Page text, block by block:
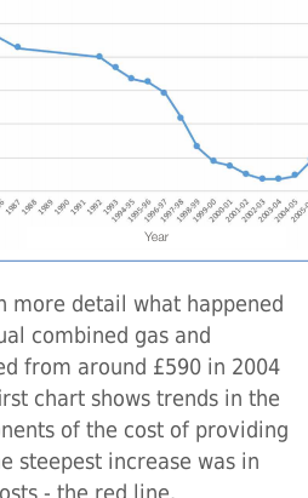
more detail what happened
combined gas and
from around £590 in 2004
chart shows trends in the
of the cost of providing
steepest increase was in
- the red line.